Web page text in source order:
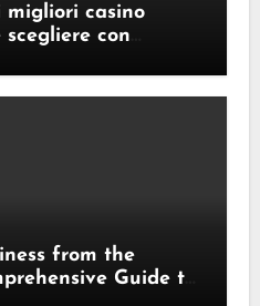
migliori casino
scegliere con
from the
Guide to